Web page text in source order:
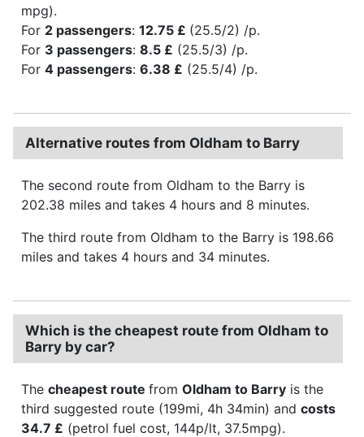
mpg).
For 2 passengers: 12.75 £ (25.5/2) /p.
For 3 passengers: 8.5 £ (25.5/3) /p.
For 4 passengers: 6.38 £ (25.5/4) /p.
Alternative routes from Oldham to Barry
The second route from Oldham to the Barry is
202.38 miles and takes 4 hours and 8 minutes.
The third route from Oldham to the Barry is 198.66
miles and takes 4 hours and 34 minutes.
Which is the cheapest route from Oldham to
Barry by car?
The cheapest route from Oldham to Barry is the
third suggested route (199mi, 4h 34min) and costs
34.7 £ (petrol fuel cost, 144p/lt, 37.5mpg).